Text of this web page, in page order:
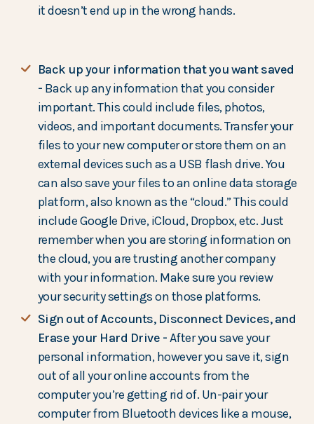
it doesn’t end up in the wrong hands.
Back up your information that you want saved
- Back up any information that you consider
important. This could include files, photos,
videos, and important documents. Transfer your
files to your new computer or store them on an
external devices such as a USB flash drive. You
can also save your files to an online data storage
platform, also known as the “cloud.” This could
include Google Drive, iCloud, Dropbox, etc. Just
remember when you are storing information on
the cloud, you are trusting another company
with your information. Make sure you review
your security settings on those platforms.
Sign out of Accounts, Disconnect Devices, and
Erase your Hard Drive -After you save your
personal information, however you save it, sign
out of all your online accounts from the
computer you’re getting rid of. Un-pair your
computer from Bluetooth devices like a mouse,